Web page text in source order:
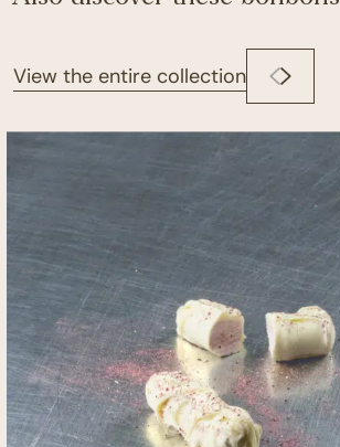
View the entire collection